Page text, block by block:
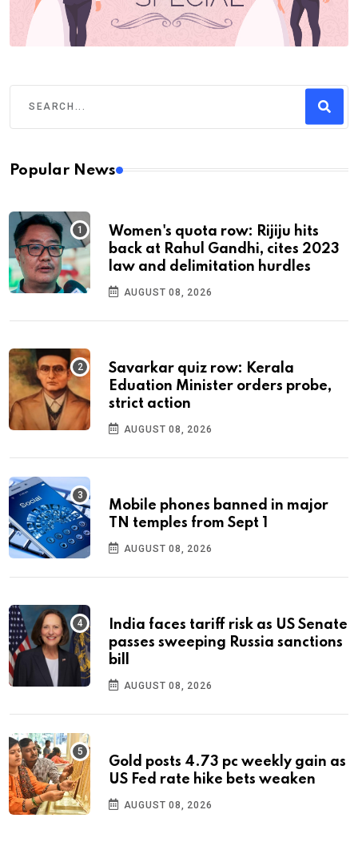
Popular News
Women's quota row: Rijiju hits
back at Rahul Gandhi, cites 2023
law and delimitation hurdles
AUGUST 08, 2026
Savarkar quiz row: Kerala
Eduation Minister orders probe,
strict action
AUGUST 08, 2026
Mobile phones banned in major
TN temples from Sept 1
AUGUST 08, 2026
India faces tariff risk as US Senate
passes sweeping Russia sanctions
bill
AUGUST 08, 2026
Gold posts 4.73 pc weekly gain as
US Fed rate hike bets weaken
AUGUST 08, 2026